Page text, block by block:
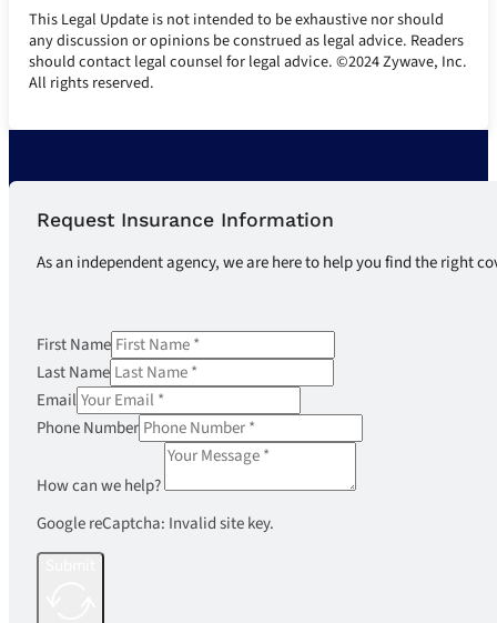
This Legal Update is not intended to be exhaustive nor should
any discussion or opinions be construed as legal advice. Readers
should contact legal counsel for legal advice. ©2024 Zywave, Inc.
All rights reserved.
Request Insurance Information
As an independent agency, we are here to help you find the right
First Name
Last Name
Email
Phone Number
How can we help?
Google reCaptcha: Invalid site key.